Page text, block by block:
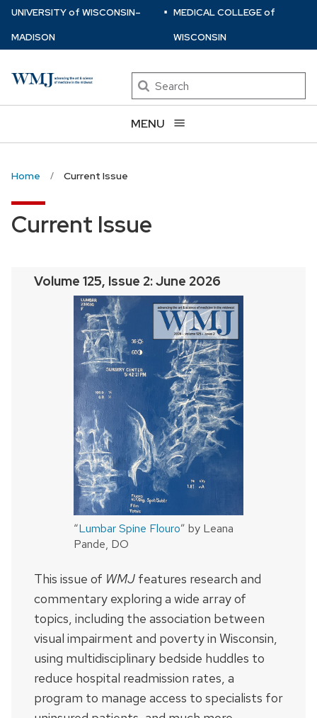
Skip
main
UNIVERSITYof WISCONSIN–
MADISON
⋅ MEDICAL COLLEGEof
WISCONSIN
Search
MENU
Home Current Issue
Current Issue
Volume 125, Issue 2: June 2026
“Lumbar Spine Flouro” by Leana
Pande, DO
This issue of WMJ features research and
commentary exploring a wide array of
topics, including the association between
visual impairment and poverty in Wisconsin,
using multidisciplinary bedside huddles to
reduce hospital readmission rates, a
program to manage access to specialists for